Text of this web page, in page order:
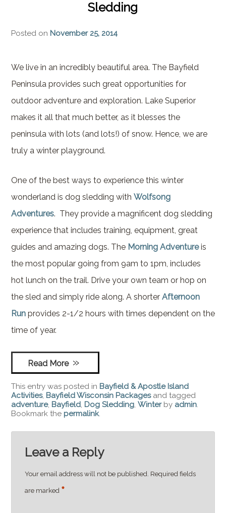
Brownstone Room – Garden
Sledding
Posted on November 25, 2014
We live in an incredibly beautiful area. The Bayfield
Peninsula provides such great opportunities for
outdoor adventure and exploration. Lake Superior
makes it all that much better, as it blesses the
peninsula with lots (and lots!) of snow. Hence, we are
truly a winter playground.
One of the best ways to experience this winter
wonderland is dog sledding with Wolfsong
Adventures. They provide a magnificent dog sledding
experience that includes training, equipment, great
guides and amazing dogs. The Morning Adventureis
the most popular going from 9am to 1pm, includes
hot lunch on the trail. Drive your own team or hop on
the sled and simply ride along. A shorter Afternoon
Runprovides 2-1/2 hours with times dependent on the
time of year.
Read More
This entry was posted in Bayfield & Apostle Island
Activities, Bayfield Wisconsin Packagesand tagged
adventure, Bayfield, Dog Sledding, Winterby admin.
Bookmark the permalink.
Leave a Reply
Your email address will not be published. Required fields
are marked *